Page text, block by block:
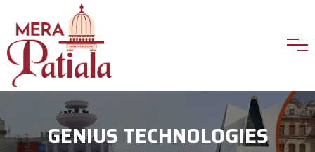
GENIUS TECHNOLOGIES